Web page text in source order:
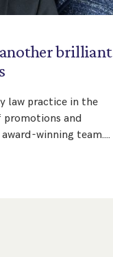
anotherbrilliant
law practice in the
and
winning team.…